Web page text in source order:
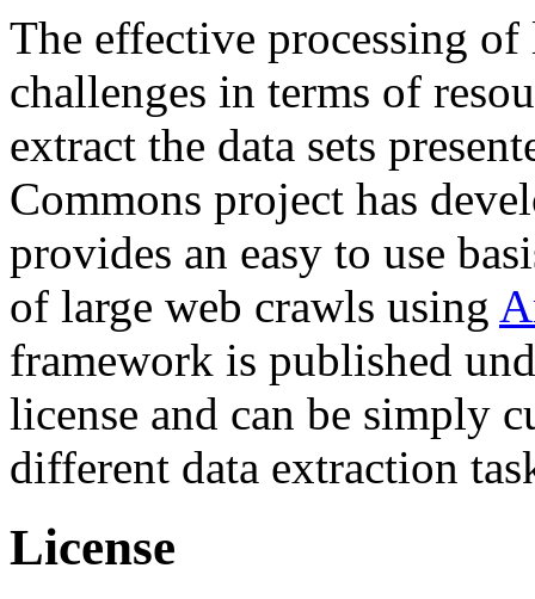
The effective processing of
challenges in terms of
extract the data sets
Commons project has
provides an easy to use
of large web crawls using
framework is published
license and can be simply
different data extraction
License